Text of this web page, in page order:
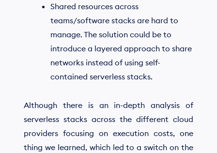
Shared resources across
teams/software stacks are hard to
manage. The solution could be to
introduce a layered approach to share
networks instead of using self-
contained serverless stacks.
Although there is an in-depth analysis of
serverless stacks across the different cloud
providers focusing on execution costs, one
thing we learned, which led to a switch on the